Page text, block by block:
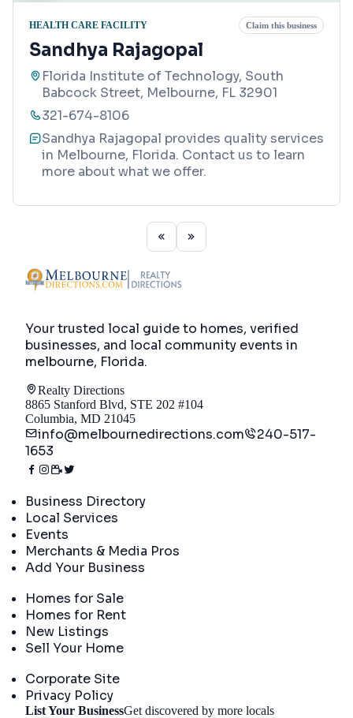
HEALTH CARE FACILITY Claim this business
Sandhya Rajagopal
Florida Institute of Technology, South
Babcock Street, Melbourne, FL 32901
321-674-8106
Sandhya Rajagopal provides quality services
in Melbourne, Florida. Contact us to learn
more about what we offer.
Your trusted local guide to homes, verified
businesses, and local community events in
melbourne, Florida.
Realty Directions
8865 Stanford Blvd, STE 202 #104
Columbia, MD 21045
info@melbournedirections.com
240-517-
1653
Business Directory
Local Services
Events
Merchants & Media Pros
Add Your Business
Homes for Sale
Homes for Rent
New Listings
Sell Your Home
Corporate Site
Privacy Policy
List Your BusinessGet discovered by more locals